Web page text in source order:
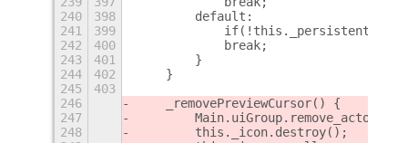
240
398
        default:
241
399
242
400
            break;
243
401
        }
244
402
    }
245
403
246
    _removePreviewCursor() {
247
248
        this._icon.destroy();